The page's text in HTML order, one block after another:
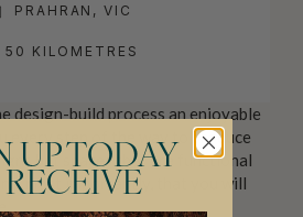
PRAHRAN, VIC
50 KILOMETRES
design-build process an enjoyable
every step of the way to produce
but spaces that are functional
most importantly, that you will
UP TODAY